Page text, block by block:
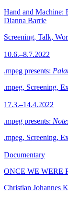
Hand and Machine:
Dianna Barrie
Screening, Talk,
10.6.–8.7.2022
.mpeg presents:
.mpeg, Screening,
17.3.–14.4.2022
.mpeg presents:
.mpeg, Screening,
Documentary
ONCE WE WERE
Christian Johannes